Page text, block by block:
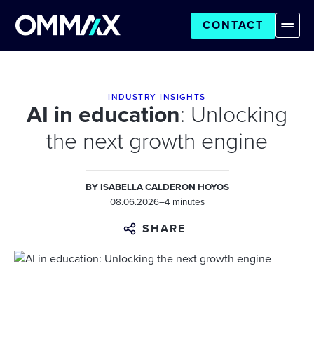
CONTACT
INDUSTRY INSIGHTS
AI in education: Unlocking
the next growth engine
BYISABELLA CALDERON HOYOS
08.06.2026–4 minutes
SHARE